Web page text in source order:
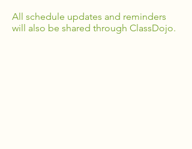
All schedule updates and reminders
will also be shared through ClassDojo.